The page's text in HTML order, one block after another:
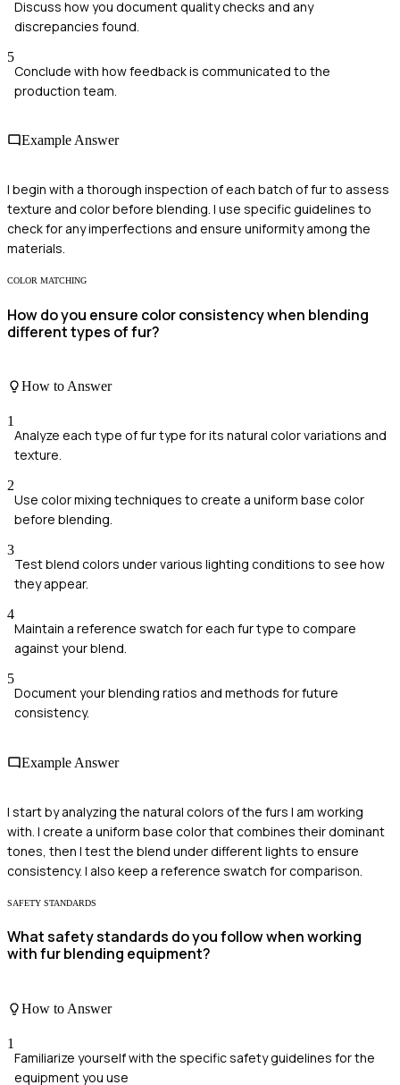
Discuss how you document quality checks and any
discrepancies found.
5
Conclude with how feedback is communicated to the
production team.
Example Answer
I begin with a thorough inspection of each batch of fur to assess
texture and color before blending. I use specific guidelines to
check for any imperfections and ensure uniformity among the
materials.
COLOR MATCHING
How do you ensure color consistency when blending
different types of fur?
How to Answer
1
Analyze each type of fur type for its natural color variations and
texture.
2
Use color mixing techniques to create a uniform base color
before blending.
3
Test blend colors under various lighting conditions to see how
they appear.
4
Maintain a reference swatch for each fur type to compare
against your blend.
5
Document your blending ratios and methods for future
consistency.
Example Answer
I start by analyzing the natural colors of the furs I am working
with. I create a uniform base color that combines their dominant
tones, then I test the blend under different lights to ensure
consistency. I also keep a reference swatch for comparison.
SAFETY STANDARDS
What safety standards do you follow when working
with fur blending equipment?
How to Answer
1
Familiarize yourself with the specific safety guidelines for the
equipment you use